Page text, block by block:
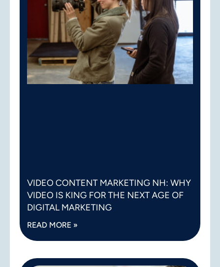
VIDEO CONTENT MARKETING NH: WHY
VIDEO IS KING FOR THE NEXT AGE OF
DIGITAL MARKETING
READ MORE »